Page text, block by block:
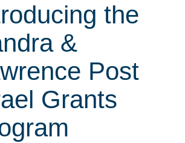
the
&
Post
Grants